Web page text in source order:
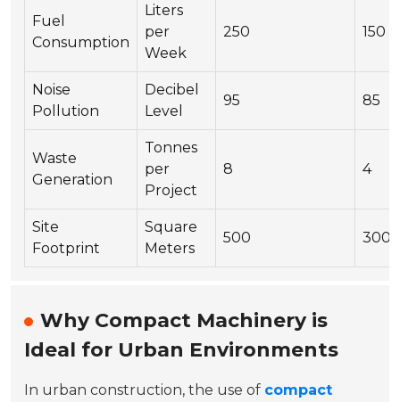
Fuel
Consumption
Liters
per
Week
250 150
Noise
Pollution
Decibel
Level
95 85
Waste
Generation
Tonnes
per
Project
8 4
Site
Footprint
Square
Meters
500 300
Why Compact Machinery is
Ideal for Urban Environments
In urban construction, the use of compact